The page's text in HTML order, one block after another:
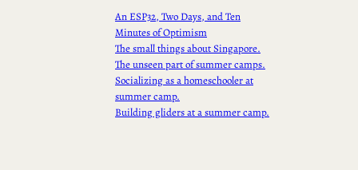
An ESP32, Two Days, and Ten
Minutes of Optimism
The small things about Singapore.
The unseen part of summer camps.
Socializing as a homeschooler at
summer camp.
Building gliders at a summer camp.